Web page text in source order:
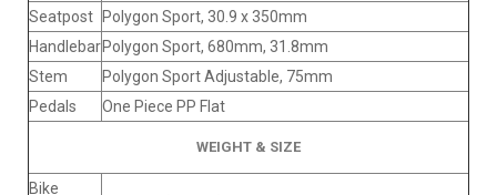
Seatpost
Polygon Sport, 30.9 x 350mm
HandlebarPolygon Sport, 680mm, 31.8mm
Stem
Polygon Sport Adjustable, 75mm
Pedals
One Piece PP Flat
WEIGHT & SIZE
Bike